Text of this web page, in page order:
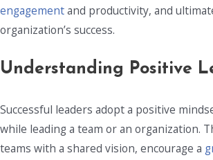
engagementand productivity, and
organization’s success.
Understanding Positive
Successful leaders adopt a positive
while leading a team or an organization.
teams with a shared vision, encourage a